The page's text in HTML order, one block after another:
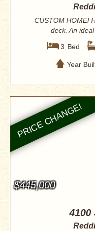
CUSTOM HOME!
deck. An
3 Bed
Year
$445,000
4100